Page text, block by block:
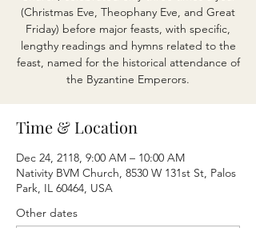
(Christmas Eve, Theophany Eve, and Great
Friday) before major feasts, with specific,
lengthy readings and hymns related to the
feast, named for the historical attendance of
the Byzantine Emperors.
Time & Location
Dec 24, 2118, 9:00 AM – 10:00 AM
Nativity BVM Church, 8530 W 131st St, Palos
Park, IL 60464, USA
Other dates